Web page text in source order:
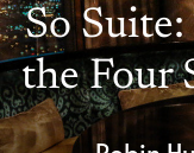
So
the Four